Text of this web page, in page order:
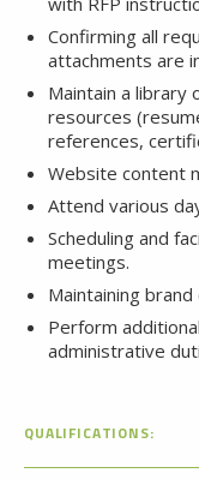
Confirming all
attachments are
Maintain a library
resources
references,
Website content
Attend various
Scheduling and
meetings.
Maintaining
Perform
administrative
QUALIFICATIONS: